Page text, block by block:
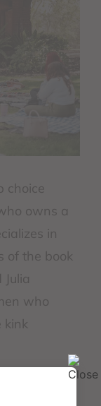
choice
owns a
in
of the book
who
kink
that